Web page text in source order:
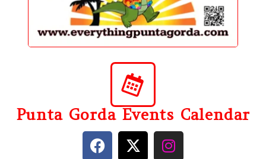
Punta Gorda Events Calendar